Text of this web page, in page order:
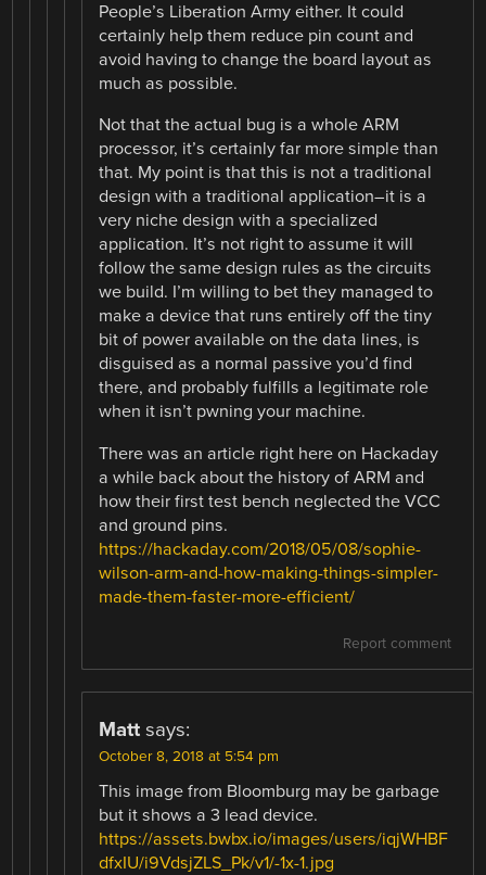
People’s Liberation Army either. It could
certainly help them reduce pin count and
avoid having to change the board layout as
much as possible.
Not that the actual bug is a whole ARM
processor, it’s certainly far more simple than
that. My point is that this is not a traditional
design with a traditional application–it is a
very niche design with a specialized
application. It’s not right to assume it will
follow the same design rules as the circuits
we build. I’m willing to bet they managed to
make a device that runs entirely off the tiny
bit of power available on the data lines, is
disguised as a normal passive you’d find
there, and probably fulfills a legitimate role
when it isn’t pwning your machine.
There was an article right here on Hackaday
a while back about the history of ARM and
how their first test bench neglected the VCC
and ground pins.
https://hackaday.com/2018/05/08/sophie-
wilson-arm-and-how-making-things-simpler-
made-them-faster-more-efficient/
Report comment
Matt says:
October 8, 2018 at 5:54 pm
This image from Bloomburg may be garbage
but it shows a 3 lead device.
https://assets.bwbx.io/images/users/iqjWHBF
dfxIU/i9VdsjZLS_Pk/v1/-1x-1.jpg